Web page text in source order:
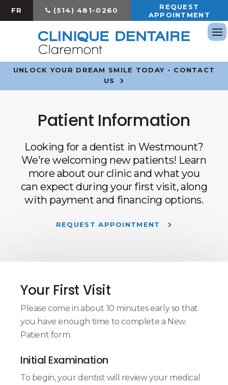
FR (514) 481-0260
REQUEST
APPOINTMENT
UNLOCK YOUR DREAM SMILE TODAY - CONTACT
US
Patient Information
Looking for a dentist in Westmount?
We're welcoming new patients! Learn
more about our clinic and what you
can expect during your first visit, along
with payment and financing options.
REQUEST APPOINTMENT
Your First Visit
Please come in about 10 minutes early so that
you have enough time to complete a New
Patient form.
Initial Examination
To begin, your dentist will review your medical